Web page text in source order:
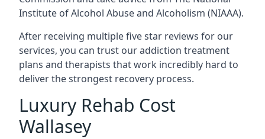
Institute of Alcohol Abuse and Alcoholism (NIAAA).
After receiving multiple five star reviews for our
services, you can trust our addiction treatment
plans and therapists that work incredibly hard to
deliver the strongest recovery process.
Luxury Rehab Cost
Wallasey